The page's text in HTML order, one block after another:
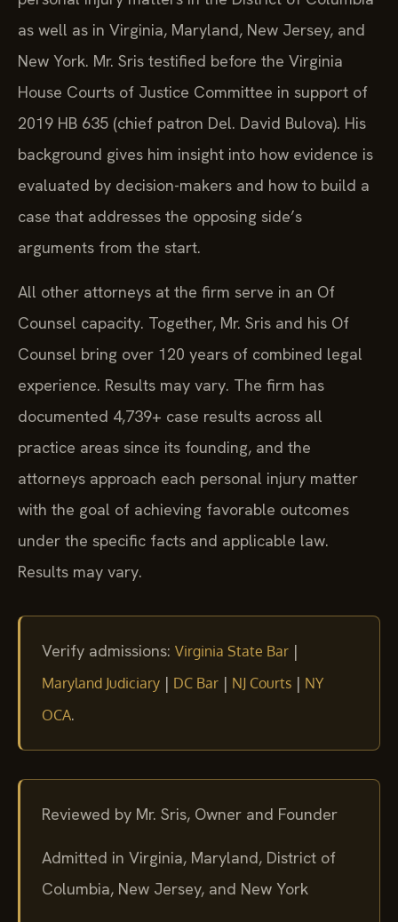
as well as in Virginia, Maryland, New Jersey, and
New York. Mr. Sris testified before the Virginia
House Courts of Justice Committee in support of
2019 HB 635 (chief patron Del. David Bulova). His
background gives him insight into how evidence is
evaluated by decision-makers and how to build a
case that addresses the opposing side’s
arguments from the start.
All other attorneys at the firm serve in an Of
Counsel capacity. Together, Mr. Sris and his Of
Counsel bring over 120 years of combined legal
experience. Results may vary. The firm has
documented 4,739+ case results across all
practice areas since its founding, and the
attorneys approach each personal injury matter
with the goal of achieving favorable outcomes
under the specific facts and applicable law.
Results may vary.
Verify admissions: Virginia State Bar |
Maryland Judiciary | DC Bar | NJ Courts | NY
OCA.
Reviewed by Mr. Sris, Owner and Founder
Admitted in Virginia, Maryland, District of
Columbia, New Jersey, and New York